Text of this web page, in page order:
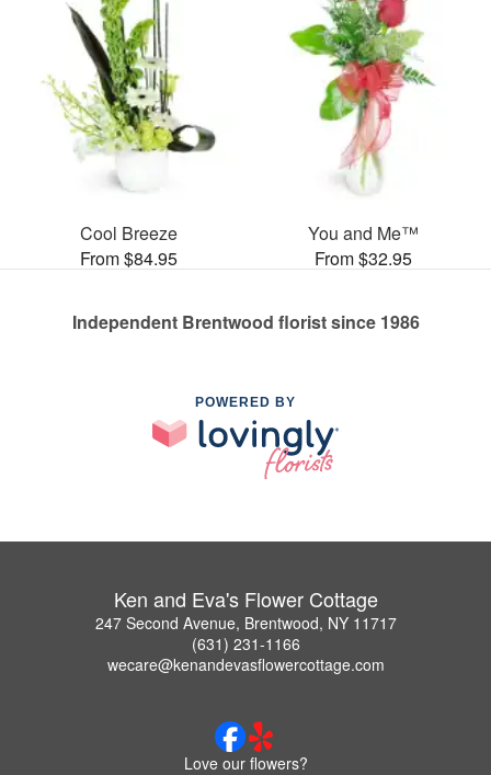
Cool Breeze
From $84.95
You and Me™
From $32.95
Independent Brentwood florist since 1986
POWERED BY
Ken and Eva's Flower Cottage
247 Second Avenue, Brentwood, NY 11717
(631) 231-1166
wecare@kenandevasflowercottage.com
Love our flowers?